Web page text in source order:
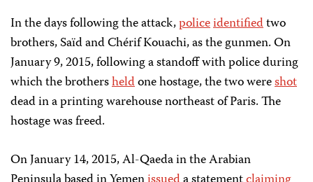
In the days following the attack,policeidentifiedtwo
brothers, Saïd and Chérif Kouachi, as the gunmen. On
January 9, 2015, following a standoff with police during
which the brothersheldone hostage, the two wereshot
dead in a printing warehouse northeast of Paris. The
hostage was freed.
On January 14, 2015, Al-Qaeda in the Arabian